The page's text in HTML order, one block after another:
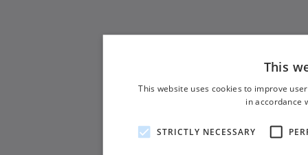
This
This website uses cookies to improve
in accordance
STRICTLY NECESSARY